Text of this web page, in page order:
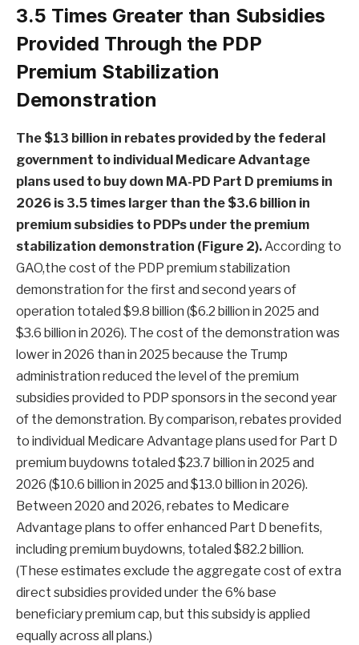
3.5 Times Greater than Subsidies
Provided Through the PDP
Premium Stabilization
Demonstration
The $13 billion in rebates provided by the federal
government to individual Medicare Advantage
plans used to buy down MA-PD Part D premiums in
2026 is 3.5 times larger than the $3.6 billion in
premium subsidies to PDPs under the premium
stabilization demonstration (Figure 2).According to
GAO,the cost of the PDP premium stabilization
demonstration for the first and second years of
operation totaled $9.8 billion ($6.2 billion in 2025 and
$3.6 billion in 2026). The cost of the demonstration was
lower in 2026 than in 2025 because the Trump
administration reduced the level of the premium
subsidies provided to PDP sponsors in the second year
of the demonstration. By comparison, rebates provided
to individual Medicare Advantage plans used for Part D
premium buydowns totaled $23.7 billion in 2025 and
2026 ($10.6 billion in 2025 and $13.0 billion in 2026).
Between 2020 and 2026, rebates to Medicare
Advantage plans to offer enhanced Part D benefits,
including premium buydowns, totaled $82.2 billion.
(These estimates exclude the aggregate cost of extra
direct subsidies provided under the 6% base
beneficiary premium cap, but this subsidy is applied
equally across all plans.)